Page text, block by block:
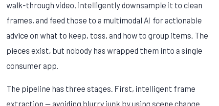
walk-through video, intelligently downsample it to clean
frames, and feed those to a multimodal AI for actionable
advice on what to keep, toss, and how to group items. The
pieces exist, but nobody has wrapped them into a single
consumer app.
The pipeline has three stages. First, intelligent frame
extraction — avoiding blurry junk by using scene change